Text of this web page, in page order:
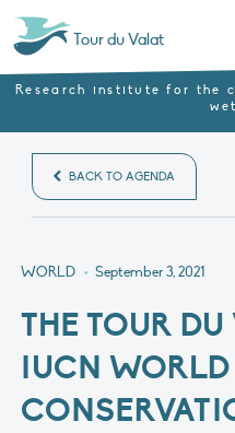
Tour du Valat
Research institute for the
BACK TO AGENDA
WORLD • September 3, 2021
THE TOUR
IUCN WORLD